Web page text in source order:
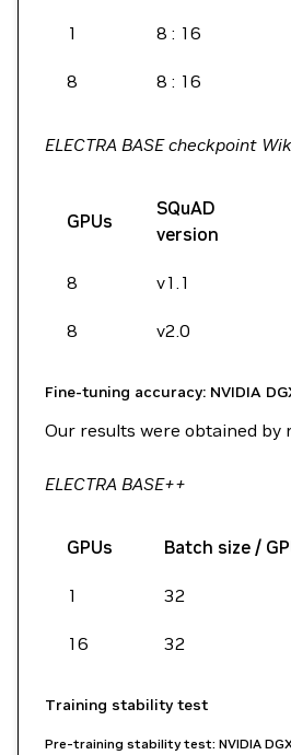
1 8 : 16
8 8 : 16
ELECTRA BASE checkpoint
GPUs
SQuAD
version
8 v1.1
8 v2.0
Fine-tuning accuracy: NVIDIA
Our results were obtained by
ELECTRA BASE++
GPUs Batch size /
1 32
16 32
Training stability test
Pre-training stability test: NVIDIA DGX